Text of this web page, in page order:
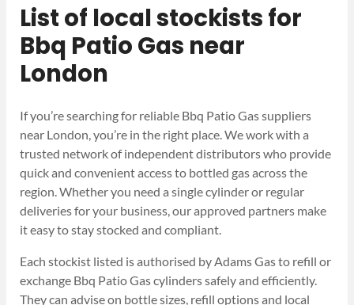
List of local stockists for
Bbq Patio Gas near
London
If you’re searching for reliable Bbq Patio Gas suppliers
near London, you’re in the right place. We work with a
trusted network of independent distributors who provide
quick and convenient access to bottled gas across the
region. Whether you need a single cylinder or regular
deliveries for your business, our approved partners make
it easy to stay stocked and compliant.
Each stockist listed is authorised by Adams Gas to refill or
exchange Bbq Patio Gas cylinders safely and efficiently.
They can advise on bottle sizes, refill options and local